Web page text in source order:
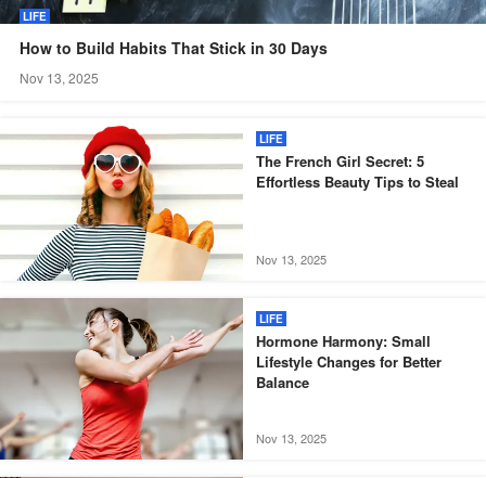
LIFE
How to Build Habits That Stick in 30 Days
Nov 13, 2025
LIFE
The French Girl Secret: 5
Effortless Beauty Tips to Steal
Nov 13, 2025
LIFE
Hormone Harmony: Small
Lifestyle Changes for Better
Balance
Nov 13, 2025